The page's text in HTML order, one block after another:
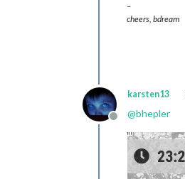
–
cheers, bdream
Offline
karsten13
@bhepler